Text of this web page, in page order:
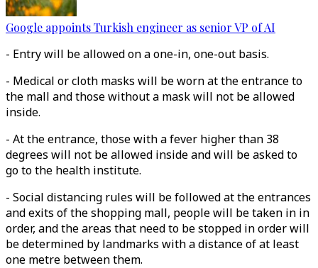
Google appoints Turkish engineer as senior VP of AI
- Entry will be allowed on a one-in, one-out basis.
- Medical or cloth masks will be worn at the entrance to
the mall and those without a mask will not be allowed
inside.
- At the entrance, those with a fever higher than 38
degrees will not be allowed inside and will be asked to
go to the health institute.
- Social distancing rules will be followed at the entrances
and exits of the shopping mall, people will be taken in in
order, and the areas that need to be stopped in order will
be determined by landmarks with a distance of at least
one metre between them.